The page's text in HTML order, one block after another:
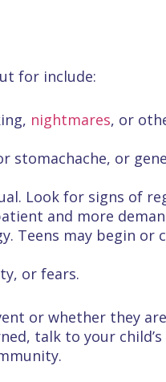
for include:
nightmares, or
stomachache, or
Look for signs of
and more
Teens may begin or
or fears.
or whether they
talk to your child’s